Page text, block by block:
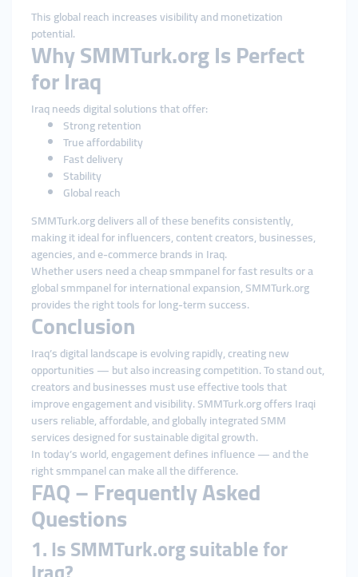
This global reach increases visibility and monetization
potential.
Why SMMTurk.org Is Perfect
for Iraq
Iraq needs digital solutions that offer:
Strong retention
True affordability
Fast delivery
Stability
Global reach
SMMTurk.org delivers all of these benefits consistently,
making it ideal for influencers, content creators, businesses,
agencies, and e-commerce brands in Iraq.
Whether users need a cheap smmpanel for fast results or a
global smmpanel for international expansion, SMMTurk.org
provides the right tools for long-term success.
Conclusion
Iraq’s digital landscape is evolving rapidly, creating new
opportunities — but also increasing competition. To stand out,
creators and businesses must use effective tools that
improve engagement and visibility. SMMTurk.org offers Iraqi
users reliable, affordable, and globally integrated SMM
services designed for sustainable digital growth.
In today’s world, engagement defines influence — and the
right smmpanel can make all the difference.
FAQ – Frequently Asked
Questions
1. Is SMMTurk.org suitable for